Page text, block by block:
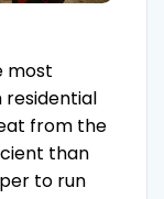
most
residential
from the
than
to run